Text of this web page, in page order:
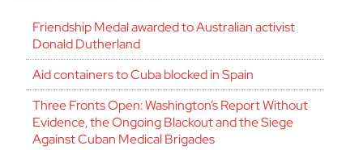
Friendship Medal awarded to Australian activist
Donald Dutherland
Aid containers to Cuba blocked in Spain
Three Fronts Open: Washington’s Report Without
Evidence, the Ongoing Blackout and the Siege
Against Cuban Medical Brigades